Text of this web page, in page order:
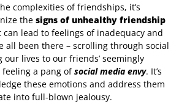
complexities of friendships, it’s
the signs of unhealthy friendship
can lead to feelings of inadequacy and
all been there – scrolling through social
our lives to our friends’ seemingly
a pang ofsocial media envy. It’s
these emotions and address them
into full-blown jealousy.